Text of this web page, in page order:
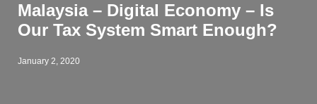
Malaysia – Digital Economy – Is
Our Tax System Smart Enough?
January 2, 2020